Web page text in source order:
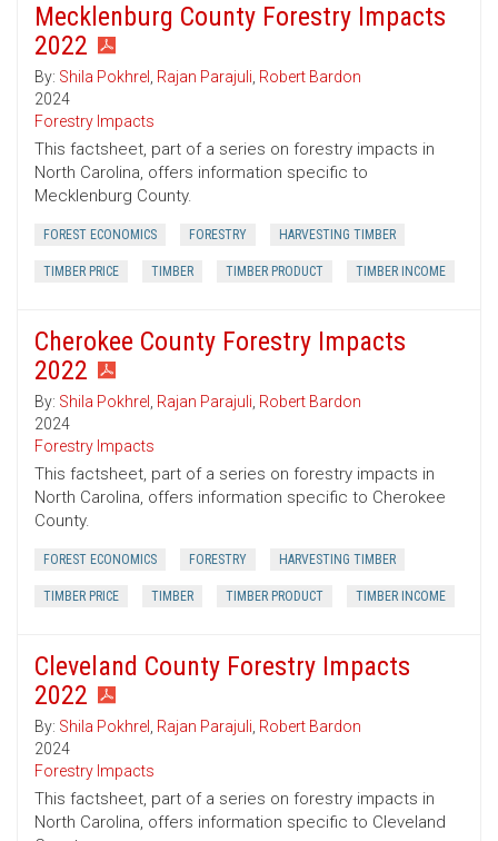
Mecklenburg County Forestry Impacts
2022
By: Shila Pokhrel , Rajan Parajuli, Robert Bardon
2024
Forestry Impacts
This factsheet, part of a series on forestry impacts in
North Carolina, offers information specific to
Mecklenburg County.
FOREST ECONOMICS FORESTRY HARVESTING TIMBER
TIMBER PRICE TIMBER TIMBER PRODUCT TIMBER INCOME
Cherokee County Forestry Impacts
2022
By: Shila Pokhrel , Rajan Parajuli, Robert Bardon
2024
Forestry Impacts
This factsheet, part of a series on forestry impacts in
North Carolina, offers information specific to Cherokee
County.
FOREST ECONOMICS FORESTRY HARVESTING TIMBER
TIMBER PRICE TIMBER TIMBER PRODUCT TIMBER INCOME
Cleveland County Forestry Impacts
2022
By: Shila Pokhrel , Rajan Parajuli, Robert Bardon
2024
Forestry Impacts
This factsheet, part of a series on forestry impacts in
North Carolina, offers information specific to Cleveland